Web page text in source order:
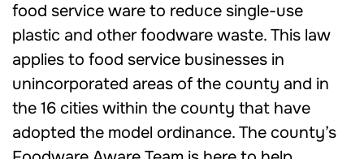
food service ware to reduce single-use
plastic and other foodware waste. This law
applies to food service businesses in
unincorporated areas of the county and in
the 16 cities within the county that have
adopted the model ordinance. The county’s